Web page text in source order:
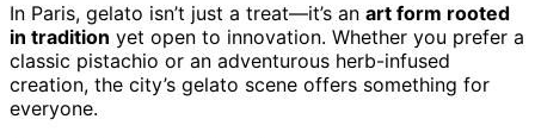
In Paris, gelato isn’t just a treat—it’s an art form rooted
in tradition yet open to innovation. Whether you prefer a
classic pistachio or an adventurous herb-infused
creation, the city’s gelato scene offers something for
everyone.